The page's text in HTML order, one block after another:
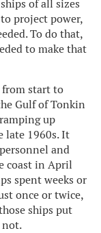
of all sizes
project power,
To do that,
to make that
from start to
Gulf of Tonkin
up
late 1960s. It
and
coast in April
spent weeks or
once or twice,
ships put
not.